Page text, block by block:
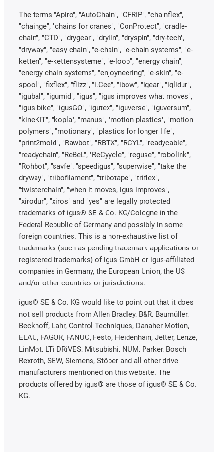
The terms "Apiro", "AutoChain", "CFRIP", "chainflex",
"chainge", "chains for cranes", "ConProtect", "cradle-
chain", "CTD", "drygear", "drylin", "dryspin", "dry-tech",
"dryway", "easy chain", "e-chain", "e-chain systems", "e-
ketten", "e-kettensysteme", "e-loop", "energy chain",
"energy chain systems", "enjoyneering", "e-skin", "e-
spool", "fixflex", "flizz", "i.Cee", "ibow", "igear", "iglidur",
"igubal", "igumid", "igus", "igus improves what moves",
"igus:bike", "igusGO", "igutex", "iguverse", "iguversum",
"kineKIT", "kopla", "manus", "motion plastics", "motion
polymers", "motionary", "plastics for longer life",
"print2mold", "Rawbot", "RBTX", "RCYL", "readycable",
"readychain", "ReBeL", "ReCyycle", "reguse", "robolink",
"Rohbot", "savfe", "speedigus", "superwise", "take the
dryway", "tribofilament", "tribotape", "triflex",
"twisterchain", "when it moves, igus improves",
"xirodur", "xiros" and "yes" are legally protected
trademarks of igus® SE & Co. KG/Cologne in the
Federal Republic of Germany and possibly in some
foreign countries. This is a non-exhaustive list of
trademarks (such as pending trademark applications or
registered trademarks) of igus GmbH or igus-affiliated
companies in Germany, the European Union, the US
and/or other countries or jurisdictions.
igus® SE & Co. KG would like to point out that it does
not sell products from Allen Bradley, B&R, Baumüller,
Beckhoff, Lahr, Control Techniques, Danaher Motion,
ELAU, FAGOR, FANUC, Festo, Heidenhain, Jetter, Lenze,
LinMot, LTi DRiVES, Mitsubishi, NUM, Parker, Bosch
Rexroth, SEW, Siemens, Stöber and all other drive
manufacturers mentioned on this website. The
products offered by igus® are those of igus® SE & Co.
KG.